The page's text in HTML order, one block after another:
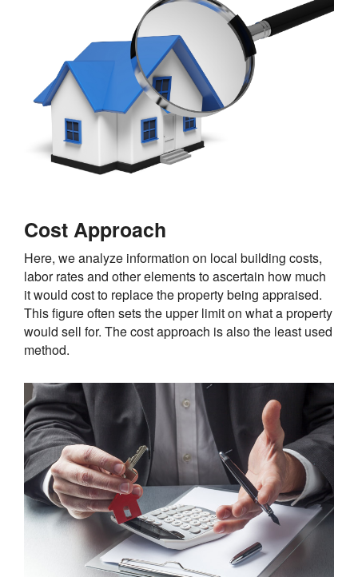
Cost Approach
Here, we analyze information on local building costs,
labor rates and other elements to ascertain how much
it would cost to replace the property being appraised.
This figure often sets the upper limit on what a property
would sell for. The cost approach is also the least used
method.